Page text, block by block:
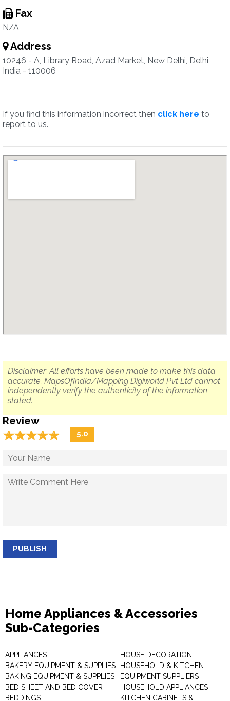
Fax
N/A
Address
10246 - A, Library Road, Azad Market, New Delhi, Delhi,
India - 110006
If you find this information incorrect then click here to
report to us.
Disclaimer: All efforts have been made to make this data
accurate. MapsOfIndia/Mapping Digiworld Pvt Ltd cannot
independently verify the authenticity of the information
stated.
Review
☆☆☆☆☆
★★★★★ 5.0
PUBLISH
Home Appliances & Accessories
Sub-Categories
APPLIANCES
BAKERY EQUIPMENT & SUPPLIES
BAKING EQUIPMENT & SUPPLIES
BED SHEET AND BED COVER
BEDDINGS
HOUSE DECORATION
HOUSEHOLD & KITCHEN
EQUIPMENT SUPPLIERS
HOUSEHOLD APPLIANCES
KITCHEN CABINETS &